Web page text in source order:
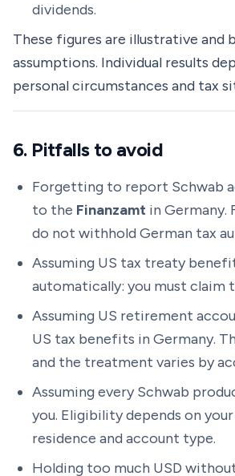
dividends.
These figures are illustrative and
assumptions. Individual results
personal circumstances and tax
6. Pitfalls to avoid
Forgetting to report Schwab
to the Finanzamt in Germany.
do not withhold German tax
Assuming US tax treaty
automatically: you must claim
Assuming US retirement
US tax benefits in Germany.
and the treatment varies by
Assuming every Schwab
you. Eligibility depends on
residence and account type.
Holding too much USD